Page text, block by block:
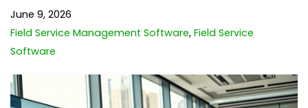
June 9, 2026
Field Service Management Software, Field Service
Software